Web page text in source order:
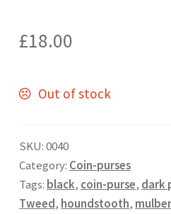
£18.00
Out of stock
SKU:0040
Category: Coin-purses
Tags: black, coin-purse, dark
Tweed, houndstooth,